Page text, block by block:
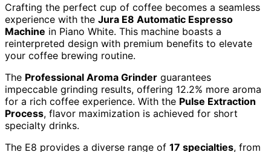
Crafting the perfect cup of coffee becomes a seamless
experience with the Jura E8 Automatic Espresso
Machine in Piano White. This machine boasts a
reinterpreted design with premium benefits to elevate
your coffee brewing routine.
The Professional Aroma Grinder guarantees
impeccable grinding results, offering 12.2% more aroma
for a rich coffee experience. With the Pulse Extraction
Process, flavor maximization is achieved for short
specialty drinks.
The E8 provides a diverse range of 17 specialties, from